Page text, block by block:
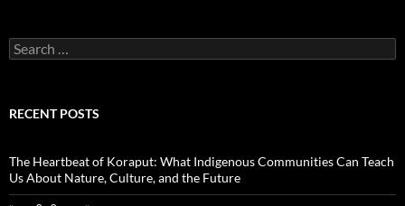
Search
for:
RECENT POSTS
The Heartbeat of Koraput: What Indigenous Communities Can Teach
Us About Nature, Culture, and the Future